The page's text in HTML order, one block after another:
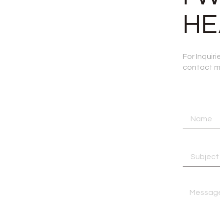
For
contact